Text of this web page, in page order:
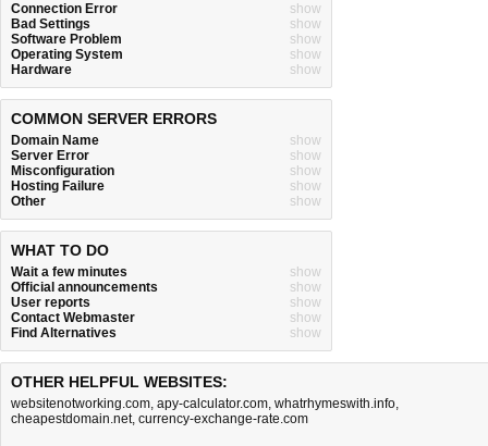
Connection Error
show
Bad Settings
show
Software Problem
show
Operating System
show
Hardware
show
COMMON SERVER ERRORS
Domain Name
show
Server Error
show
Misconfiguration
show
Hosting Failure
show
Other
show
WHAT TO DO
Wait a few minutes
show
Official announcements
show
User reports
show
Contact Webmaster
show
Find Alternatives
show
OTHER HELPFUL WEBSITES:
websitenotworking.com, apy-calculator.com, whatrhymeswith.info,
cheapestdomain.net, currency-exchange-rate.com